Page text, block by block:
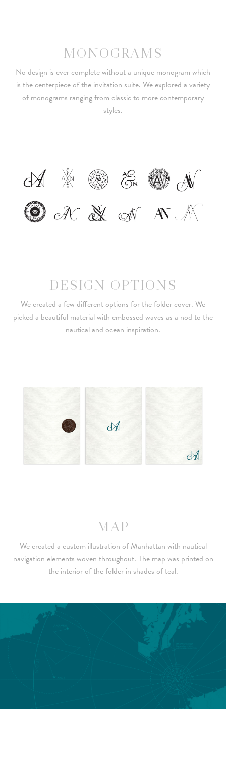
MONOGRAMS
No design is ever complete without a unique monogram which
is the centerpiece of the invitation suite. We explored a variety
of monograms ranging from classic to more contemporary
styles.
DESIGN OPTIONS
We created a few different options for the folder cover. We
picked a beautiful material with embossed waves as a nod to the
nautical and ocean inspiration.
MAP
We created a custom illustration of Manhattan with nautical
navigation elements woven throughout. The map was printed on
the interior of the folder in shades of teal.